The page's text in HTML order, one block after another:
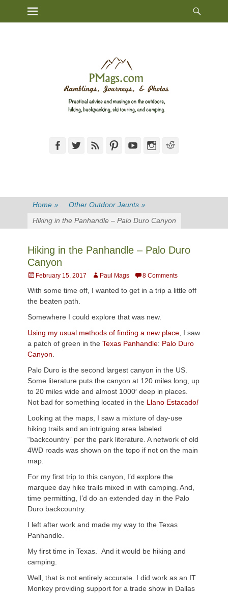
Primary Menu
FacebookTwitterFeed PinterestYouTubeInstagram
Home » Other Outdoor Jaunts »
Hiking in the Panhandle – Palo Duro Canyon
Hiking in the Panhandle – Palo Duro
Canyon
PostedFebruary 15, 2017 AuthorPaul Mags 8 Comments
With some time off, I wanted to get in a trip a little off
the beaten path.
Somewhere I could explore that was new.
Using my usual methods of finding a new place , I saw
a patch of green in the Texas Panhandle: Palo Duro
Canyon
Palo Duro is the second largest canyon in the US.
Some literature puts the canyon at 120 miles long, up
to 20 miles wide and almost 1000′ deep in places.
Not bad for something located in the Llano Estacado!
Looking at the maps, I saw a mixture of day-use
hiking trails and an intriguing area labeled
“backcountry” per the park literature. A network of old
4WD roads was shown on the topo if not on the main
map.
For my first trip to this canyon, I’d explore the
marquee day hike trails mixed in with camping. And,
time permitting, I’d do an extended day in the Palo
Duro backcountry.
I left after work and made my way to the Texas
Panhandle.
My first time in Texas. And it would be hiking and
camping.
Well, that is not entirely accurate. I did work as an IT
Monkey providing support for a trade show in Dallas